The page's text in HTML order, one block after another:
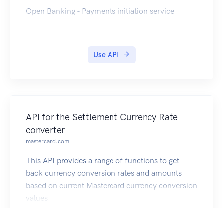
Open Banking - Payments initiation service
Use API
API for the Settlement Currency Rate
converter
mastercard.com
This API provides a range of functions to get
back currency conversion rates and amounts
based on current Mastercard currency conversion
values.